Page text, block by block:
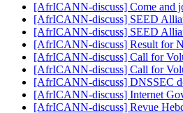
[AfrICANN-discuss] Come and
[AfrICANN-discuss] SEED
[AfrICANN-discuss] SEED
[AfrICANN-discuss] Result for
[AfrICANN-discuss] Call for
[AfrICANN-discuss] Call for
[AfrICANN-discuss] DNSSEC
[AfrICANN-discuss] Internet
[AfrICANN-discuss] Revue